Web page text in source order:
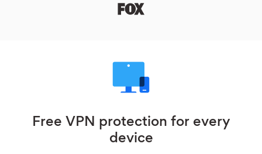
Free VPN protection for every
device